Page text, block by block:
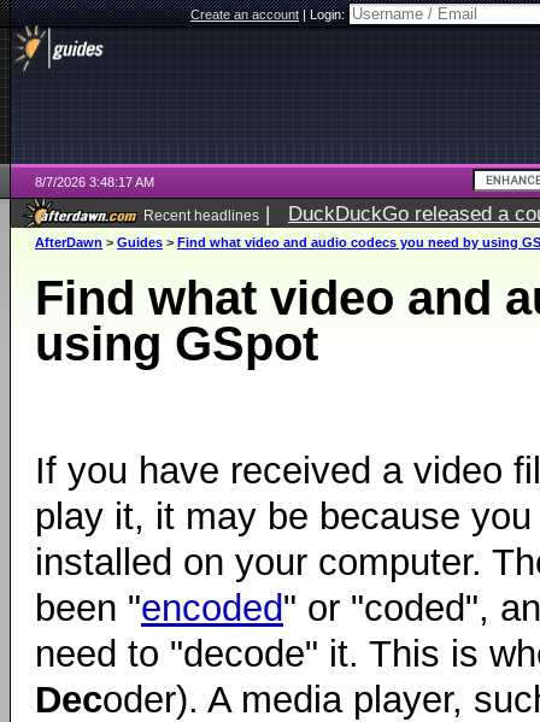
Create an account|Login:
8/7/2026 3:48:17 AM
Recent headlines | DuckDuckGo released a
ago
AfterDawn > Guides > Find what video and audio codecs you need by using
Find what video and
using GSpot
If you have received a video
play it, it may be because
installed on your computer.
been "encoded" or "coded",
need to "decode" it. This is
Decoder). A media player,